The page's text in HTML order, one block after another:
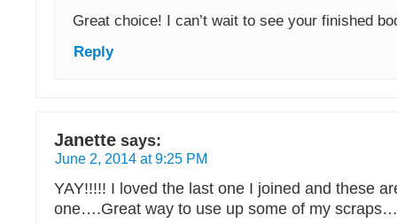
Great choice! I can’t wait to see your finished
Reply
Janette says:
June 2, 2014 at 9:25 PM
YAY!!!!! I loved the last one I joined and these
one….Great way to use up some of my